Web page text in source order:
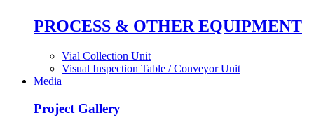
PROCESS & OTHER EQUIPMENT
Vial Collection Unit
Visual Inspection Table / Conveyor Unit
Media
Project Gallery